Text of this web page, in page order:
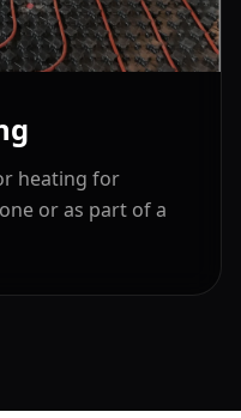
heating for
or as part of a